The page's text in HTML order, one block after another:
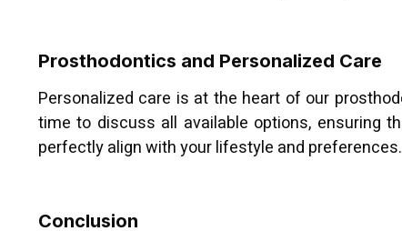
Prosthodontics and Personalized Care
Personalized care is at the heart of our
time to discuss all available options, ensuring
perfectly align with your lifestyle and preferences.
Conclusion